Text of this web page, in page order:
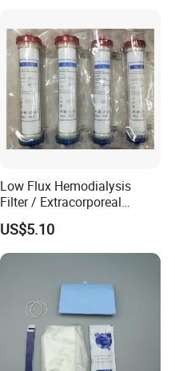
Low Flux Hemodialysis
Filter / Extracorporeal
Dialyzer
US$5.10